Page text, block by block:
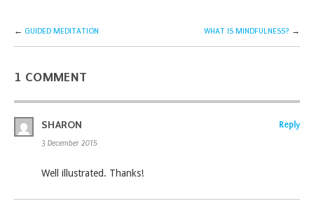
← GUIDED MEDITATION WHAT IS MINDFULNESS? →
1 COMMENT
SHARON
3 December 2015
Well illustrated. Thanks!
Reply